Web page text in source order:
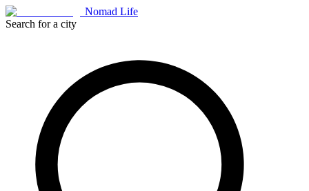
Nomad Life
Search for a city